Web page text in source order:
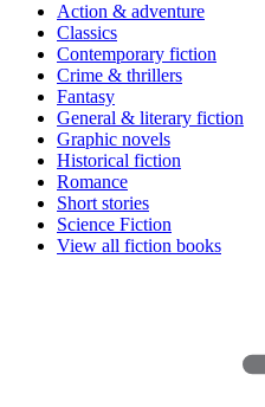
Action & adventure
Classics
Contemporary fiction
Crime & thrillers
Fantasy
General & literary fiction
Graphic novels
Historical fiction
Romance
Short stories
Science Fiction
View all fiction books